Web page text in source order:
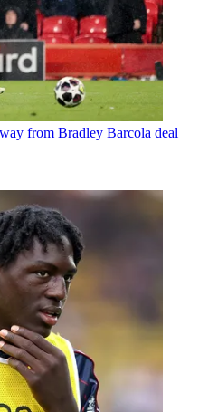
from Bradley Barcola deal